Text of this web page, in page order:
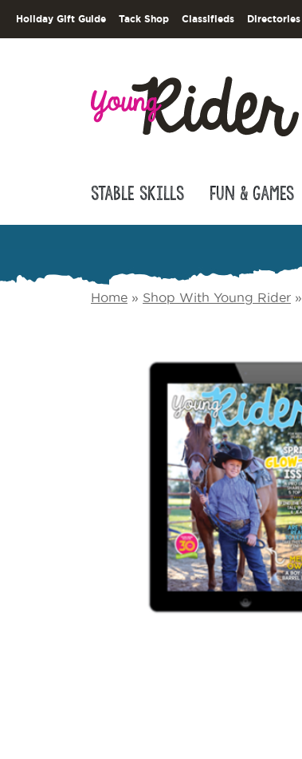
Holiday Gift Guide Tack Shop Classifieds Directories
Stable Skills Fun & Games
Home » Shop With Young Rider »